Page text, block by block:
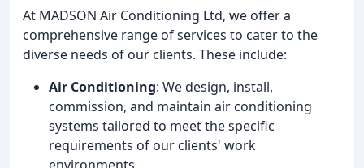
At MADSON Air Conditioning Ltd, we offer a
comprehensive range of services to cater to the
diverse needs of our clients. These include:
Air Conditioning: We design, install,
commission, and maintain air conditioning
systems tailored to meet the specific
requirements of our clients' work